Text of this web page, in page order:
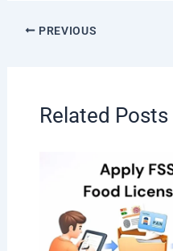
PREVIOUS
Related Posts